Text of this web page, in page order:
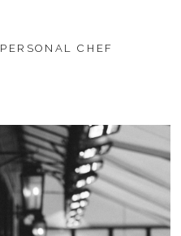
PERSONAL CHEF